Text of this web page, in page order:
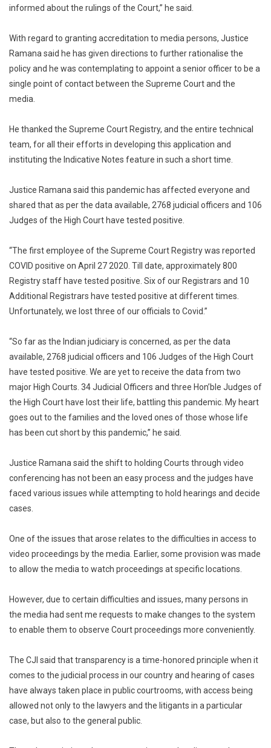
informed about the rulings of the Court,” he said.
With regard to granting accreditation to media persons, Justice
Ramana said he has given directions to further rationalise the
policy and he was contemplating to appoint a senior officer to be a
single point of contact between the Supreme Court and the
media.
He thanked the Supreme Court Registry, and the entire technical
team, for all their efforts in developing this application and
instituting the Indicative Notes feature in such a short time.
Justice Ramana said this pandemic has affected everyone and
shared that as per the data available, 2768 judicial officers and 106
Judges of the High Court have tested positive.
“The first employee of the Supreme Court Registry was reported
COVID positive on April 27 2020. Till date, approximately 800
Registry staff have tested positive. Six of our Registrars and 10
Additional Registrars have tested positive at different times.
Unfortunately, we lost three of our officials to Covid.”
“So far as the Indian judiciary is concerned, as per the data
available, 2768 judicial officers and 106 Judges of the High Court
have tested positive. We are yet to receive the data from two
major High Courts. 34 Judicial Officers and three Hon’ble Judges of
the High Court have lost their life, battling this pandemic. My heart
goes out to the families and the loved ones of those whose life
has been cut short by this pandemic,” he said.
Justice Ramana said the shift to holding Courts through video
conferencing has not been an easy process and the judges have
faced various issues while attempting to hold hearings and decide
cases.
One of the issues that arose relates to the difficulties in access to
video proceedings by the media. Earlier, some provision was made
to allow the media to watch proceedings at specific locations.
However, due to certain difficulties and issues, many persons in
the media had sent me requests to make changes to the system
to enable them to observe Court proceedings more conveniently.
The CJI said that transparency is a time-honored principle when it
comes to the judicial process in our country and hearing of cases
have always taken place in public courtrooms, with access being
allowed not only to the lawyers and the litigants in a particular
case, but also to the general public.